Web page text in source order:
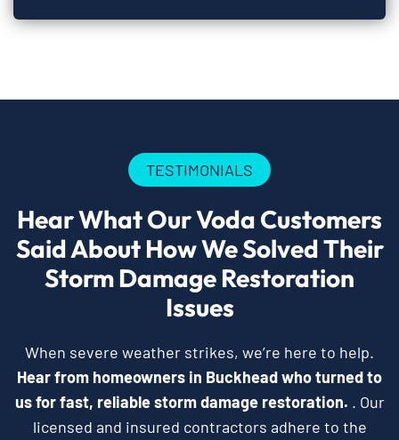
TESTIMONIALS
Hear What Our Voda Customers
Said About How We Solved Their
Storm Damage Restoration
Issues
When severe weather strikes, we’re here to help.
Hear from homeowners in Buckhead who turned to
us for fast, reliable storm damage restoration. . Our
licensed and insured contractors adhere to the